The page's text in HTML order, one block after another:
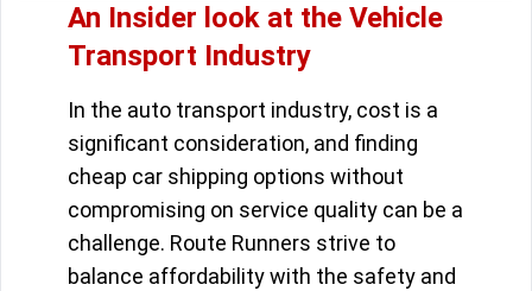
An Insider look at the Vehicle
Transport Industry
In the auto transport industry, cost is a
significant consideration, and finding
cheap car shipping options without
compromising on service quality can be a
challenge. Route Runners strive to
balance affordability with the safety and